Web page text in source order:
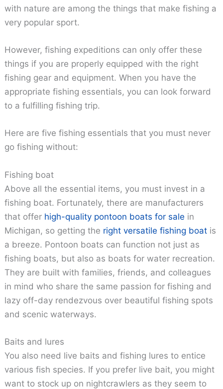
with nature are among the things that make fishing a
very popular sport.
However, fishing expeditions can only offer these
things if you are properly equipped with the right
fishing gear and equipment. When you have the
appropriate fishing essentials, you can look forward
to a fulfilling fishing trip.
Here are five fishing essentials that you must never
go fishing without:
Fishing boat
Above all the essential items, you must invest in a
fishing boat. Fortunately, there are manufacturers
that offer high-quality pontoon boats for sale in
Michigan, so getting the right versatile fishing boat is
a breeze. Pontoon boats can function not just as
fishing boats, but also as boats for water recreation.
They are built with families, friends, and colleagues
in mind who share the same passion for fishing and
lazy off-day rendezvous over beautiful fishing spots
and scenic waterways.
Baits and lures
You also need live baits and fishing lures to entice
various fish species. If you prefer live bait, you might
want to stock up on nightcrawlers as they seem to